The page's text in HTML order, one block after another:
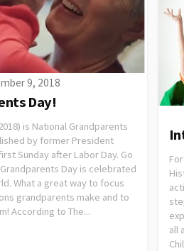
9, 2018
Day!
is National Grandparents
by former President
Sunday after Labor Day. Go
Day is celebrated
What a great way to focus
grandparents make and to
According to The...
all